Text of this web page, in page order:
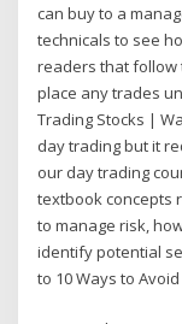
can buy to a
technicals to see
readers that follow
place any trades
Trading Stocks |
day trading but it
our day trading
textbook concepts
to manage risk,
identify potential
to 10 Ways to